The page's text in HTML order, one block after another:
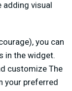
visual
you can
in the widget.
customize The
your preferred